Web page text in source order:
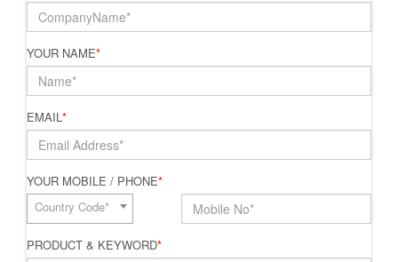
YOUR NAME*
EMAIL*
YOUR MOBILE / PHONE*
Country Code*
PRODUCT & KEYWORD*